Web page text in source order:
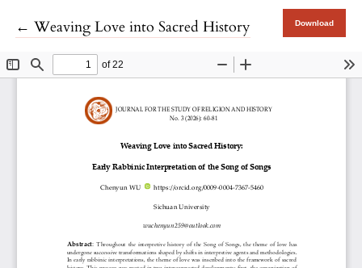
←Return to Article Details
Weaving Love into Sacred History Download